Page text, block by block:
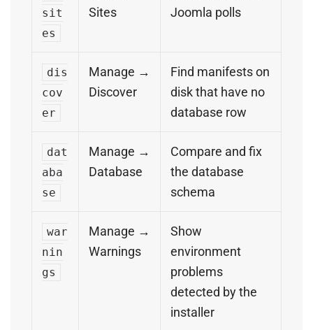
sit
es
Sites
Joomla polls
dis
cov
er
Manage →
Discover
Find manifests on
disk that have no
database row
dat
aba
se
Manage →
Database
Compare and fix
the database
schema
war
nin
gs
Manage →
Warnings
Show
environment
problems
detected by the
installer